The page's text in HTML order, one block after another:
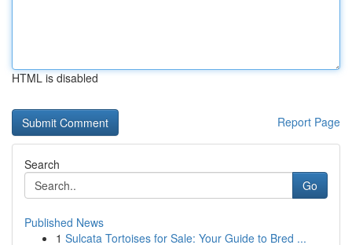
HTML is disabled
Report Page
Search
Go
Published News
1 Sulcata Tortoises for Sale: Your Guide to Bred ...